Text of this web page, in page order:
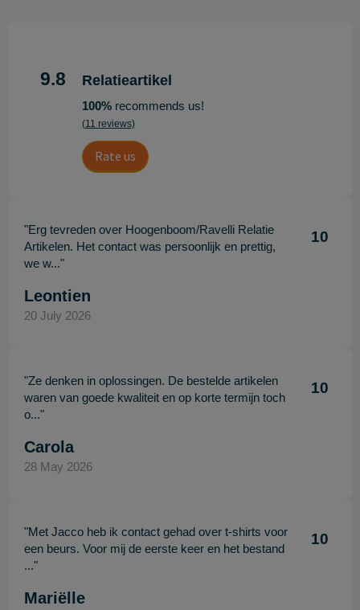
9.8 Relatieartikel
100%recommends us!
(11 reviews)
Rate us
"Erg tevreden over Hoogenboom/Ravelli Relatie
Artikelen. Het contact was persoonlijk en prettig,
we w..."
10
Leontien
20 July 2026
"Ze denken in oplossingen. De bestelde artikelen
waren van goede kwaliteit en op korte termijn toch
o..."
10
Carola
28 May 2026
"Met Jacco heb ik contact gehad over t-shirts voor
een beurs. Voor mij de eerste keer en het bestand
..."
10
Mariëlle